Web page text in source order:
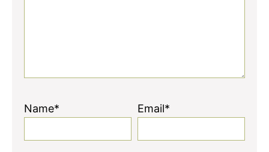
Name* Email*